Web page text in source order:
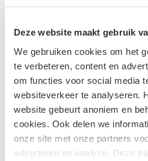
Deze website maakt gebruik
We gebruiken cookies om het
te verbeteren, content en
om functies voor social media
websiteverkeer te analyseren.
website gebeurt anoniem en
cookies. Ook delen we
onze site met onze partners
adverteren en analyse. Deze
Jos van der Wijst
Lawyer
IT & Privacy